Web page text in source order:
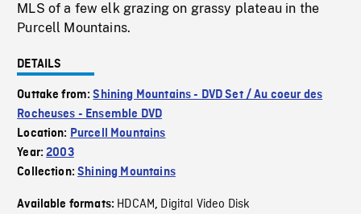
MLS of a few elk grazing on grassy plateau in the
Purcell Mountains.
DETAILS
Outtake from:Shining Mountains - DVD Set / Au coeur des
Rocheuses - Ensemble DVD
Location: Purcell Mountains
Year:2003
Collection:Shining Mountains
Available formats: HDCAM, Digital Video Disk